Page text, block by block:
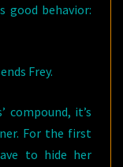
good behavior:
Frey.
compound, it’s
For the first
to hide her